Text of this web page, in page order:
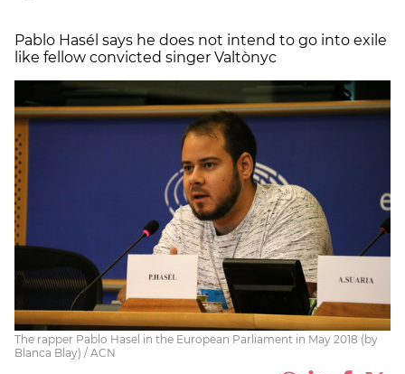
Pablo Hasél says he does not intend to go into exile
like fellow convicted singer Valtònyc
The rapper Pablo Hasel in the European Parliament in May 2018 (by
Blanca Blay) / ACN